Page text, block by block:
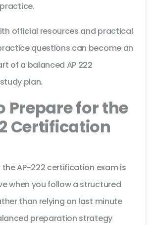
official resources and practical
questions can become an
of a balanced AP 222
plan.
Prepare for the
Certification
the AP-222 certification exam is
when you follow a structured
than relying on last minute
preparation strategy